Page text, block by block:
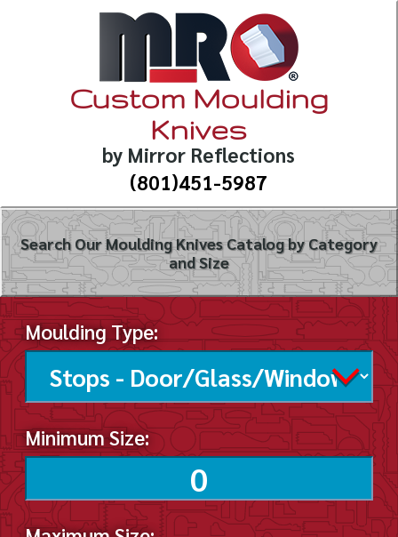
Custom Moulding
Knives
by Mirror Reflections
(801)451-5987
Search Our Moulding Knives Catalog by Category
and Size
Moulding Type:
Minimum Size: